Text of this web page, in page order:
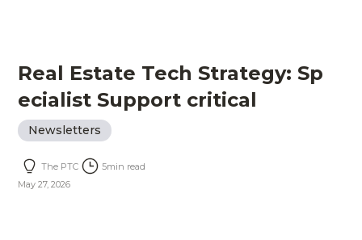
Real Estate Tech Strategy: Sp
ecialist Support critical
Newsletters
The PTC 5min read
May 27, 2026